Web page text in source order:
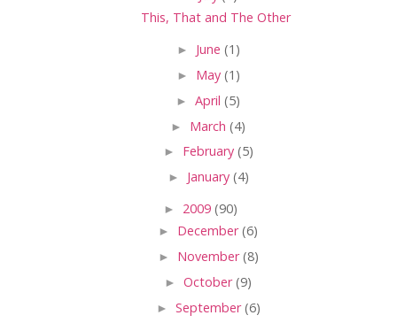
This, That and The Other
► June (1)
► May (1)
► April (5)
► March (4)
► February (5)
► January (4)
► 2009 (90)
► December(6)
► November(8)
► October(9)
► September(6)